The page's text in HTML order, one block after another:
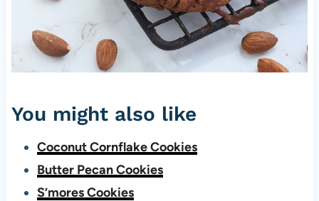
You might also like
Coconut Cornflake Cookies
Butter Pecan Cookies
S’mores Cookies